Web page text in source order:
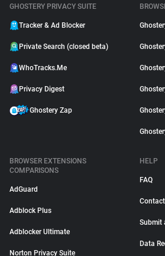
GHOSTERY PRIVACY SUITE
Tracker & Ad Blocker
Private Search (closed beta)
WhoTracks.Me
Privacy Digest
Ghostery Zap
BROWSER EXTENSIONS
COMPARISONS
AdGuard
Adblock Plus
Adblocker Ultimate
Norton Privacy Suite
HELP
FAQ
Submit
Data